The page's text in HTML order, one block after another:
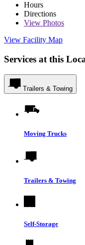
Hours
Directions
View Photos
View Facility Map
Services at this
Trailers & Towing
Moving Trucks
Trailers & Towing
Self-Storage